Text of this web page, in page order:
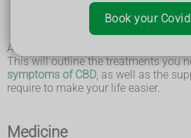
Book your
support available from social
a specialist neurology nurse –
of contact with the rest of the
A care plan will be drawn up in
This will outline the treatments you
symptoms of CBD, as well as the
require to make your life easier.
Medicine